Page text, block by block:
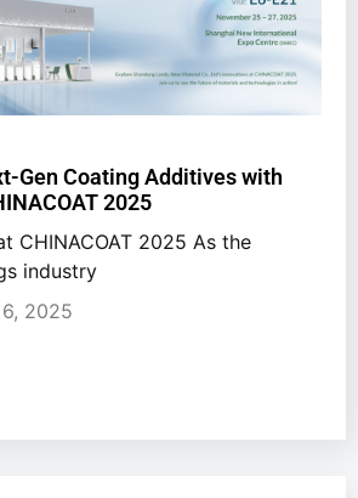
Gen Coating Additives with
2025
CHINACOAT 2025 As the
industry
2025